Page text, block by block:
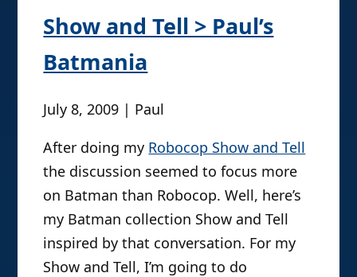
Show and Tell > Paul’s
Batmania
July 8, 2009 | Paul
After doing my Robocop Show and Tell
the discussion seemed to focus more
on Batman than Robocop. Well, here’s
my Batman collection Show and Tell
inspired by that conversation. For my
Show and Tell, I’m going to do